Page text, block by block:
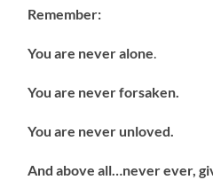
Remember:
You are never alone.
You are never forsaken.
You are never unloved.
And above all…never ever,